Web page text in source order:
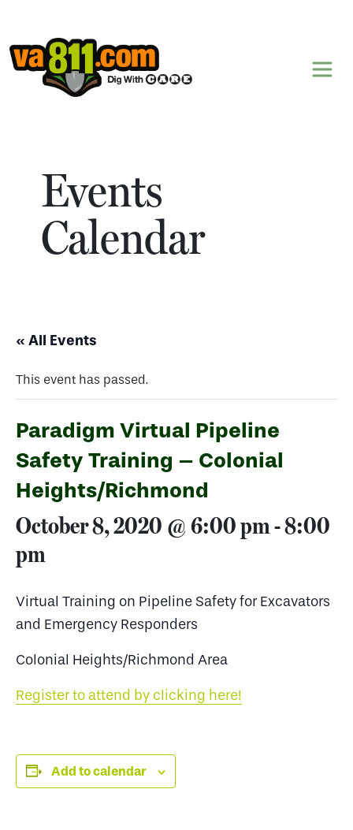
Skip to content
Events
Calendar
« All Events
This event has passed.
Paradigm Virtual Pipeline
Safety Training – Colonial
Heights/Richmond
October 8, 2020 @ 6:00 pm-8:00
pm
Virtual Training on Pipeline Safety for Excavators
and Emergency Responders
Colonial Heights/Richmond Area
Register to attend by clicking here!
Add to calendar